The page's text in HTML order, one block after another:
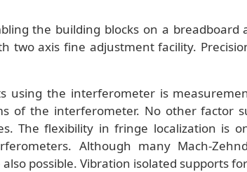
the building blocks on a breadboard
two axis fine adjustment facility.
using the interferometer is
of the interferometer. No other factor
The flexibility in fringe localization is
Although many Mach-
possible. Vibration isolated supports